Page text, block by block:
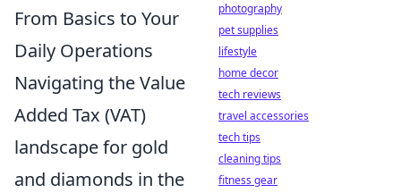
From Basics to Your
Daily Operations
Navigating the Value
Added Tax (VAT)
landscape for gold
and diamonds in the
photography
pet supplies
lifestyle
home decor
tech reviews
travel accessories
tech tips
cleaning tips
fitness gear